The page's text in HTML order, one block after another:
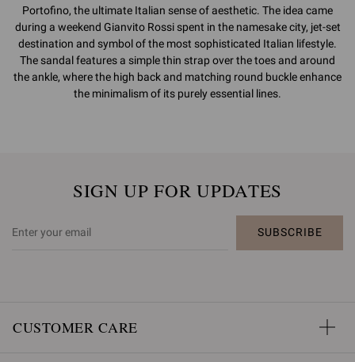
Portofino, the ultimate Italian sense of aesthetic. The idea came
during a weekend Gianvito Rossi spent in the namesake city, jet-set
destination and symbol of the most sophisticated Italian lifestyle.
The sandal features a simple thin strap over the toes and around
the ankle, where the high back and matching round buckle enhance
the minimalism of its purely essential lines.
SIGN UP FOR UPDATES
SUBSCRIBE
CUSTOMER CARE